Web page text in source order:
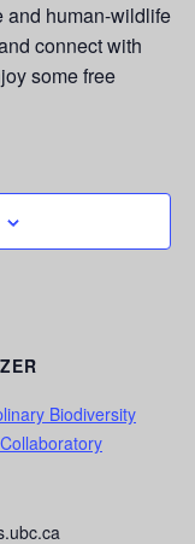
and human-wildlife
connect with
some free
Biodiversity